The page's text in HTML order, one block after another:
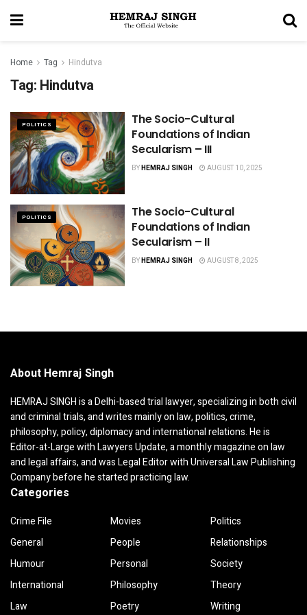
Home Tag Hindutva
Tag: Hindutva
POLITICS
The Socio-Cultural
Foundations of Indian
Secularism – III
BYHEMRAJ SINGH AUGUST 10, 2025
POLITICS
The Socio-Cultural
Foundations of Indian
Secularism – II
BYHEMRAJ SINGH AUGUST 8, 2025
About Hemraj Singh
HEMRAJ SINGH is a Delhi-based trial lawyer, specializing in both civil
and criminal trials, and writes mainly on law, politics, crime,
philosophy, policy, diplomacy and international relations. He is
Editor-at-Large with Lawyers Update, a monthly magazine on law
and legal affairs, and was Legal Editor with Universal Law Publishing
Company before he started practicing law.
Categories
Crime File
General
Humour
International
Law
Movies
People
Personal
Philosophy
Poetry
Politics
Relationships
Society
Theory
Writing